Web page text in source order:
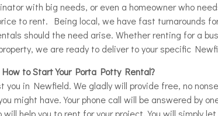
with big needs, or even a homeowner who
to rent. Being local, we have fast turnarounds
should the need arise. Whether renting for a
we are ready to deliver to your specific
How to Start Your Porta Potty Rental?
you in Newfield. We gladly will provide free, no
might have. Your phone call will be answered by
will help you to rent for your project. You will simply